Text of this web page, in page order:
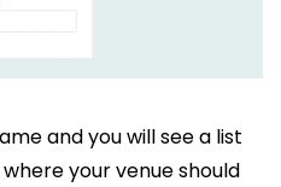
and you will see a list
your venue should